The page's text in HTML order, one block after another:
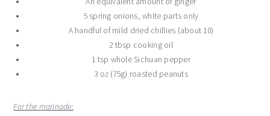
5 spring onions, white parts only
A handful of mild dried chillies (about 10)
2 tbsp cooking oil
1 tsp whole Sichuan pepper
3 oz (75g) roasted peanuts
For the marinade: